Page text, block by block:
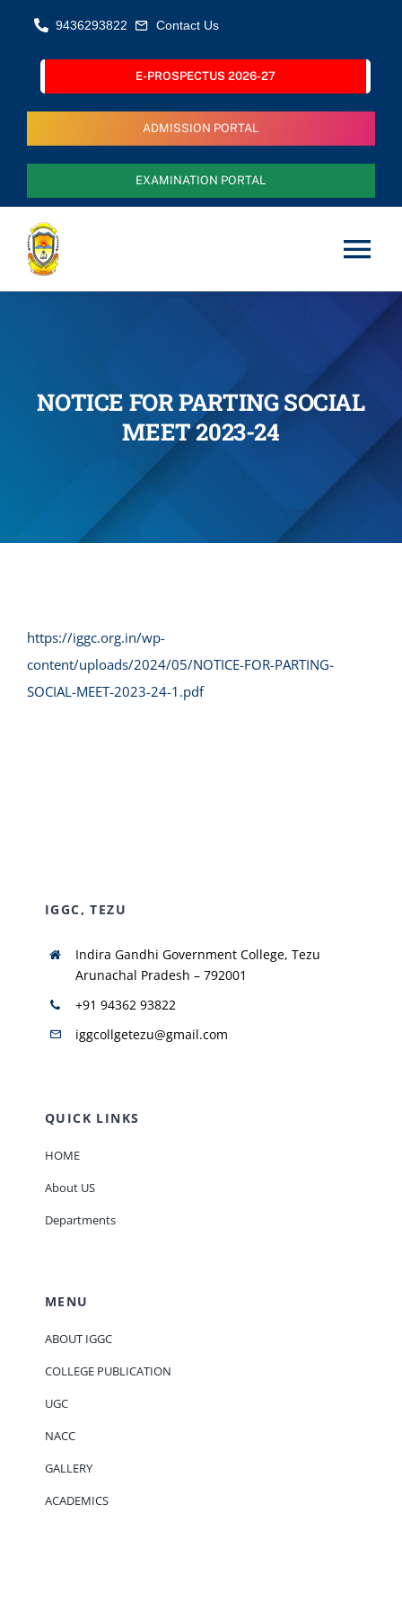
content
9436293822 Contact Us
E-PROSPECTUS 2026-27
ADMISSION PORTAL
EXAMINATION PORTAL
AISHE
JOURNAL
NOTICE FOR PARTING SOCIAL
MEET 2023-24
https://iggc.org.in/wp-
content/uploads/2024/05/NOTICE-FOR-PARTING-
SOCIAL-MEET-2023-24-1.pdf
IGGC, TEZU
Indira Gandhi Government College, Tezu
Arunachal Pradesh – 792001
+91 94362 93822
iggcollgetezu@gmail.com
QUICK LINKS
HOME
About US
Departments
MENU
ABOUT IGGC
COLLEGE PUBLICATION
UGC
NACC
GALLERY
ACADEMICS